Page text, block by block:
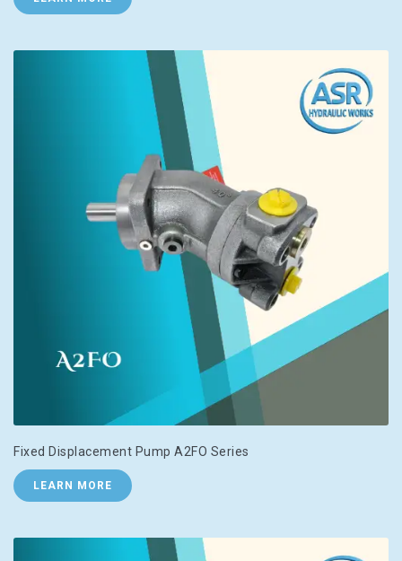
Fixed Displacement Pump A2FO Series
LEARN MORE